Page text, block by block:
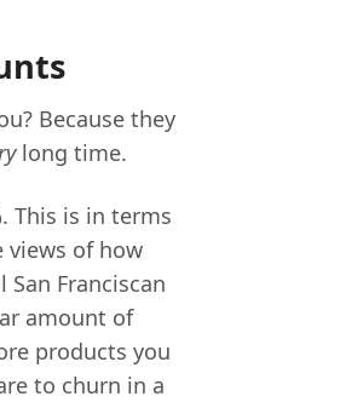
Because they
long time.
This is in terms
views of how
Franciscan
amount of
products you
to churn in a